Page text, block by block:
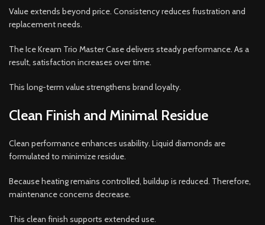
Value extends beyond price. Consistency reduces frustration and
replacement needs.
The Ice Kream Trio Master Case delivers steady performance. As a
result, satisfaction increases over time.
This long-term value strengthens brand loyalty.
Clean Finish and Minimal Residue
Clean performance enhances usability. Liquid diamonds are
formulated to minimize residue.
Because heating remains controlled, buildup is reduced. Therefore,
maintenance concerns decrease.
This clean finish supports extended use.